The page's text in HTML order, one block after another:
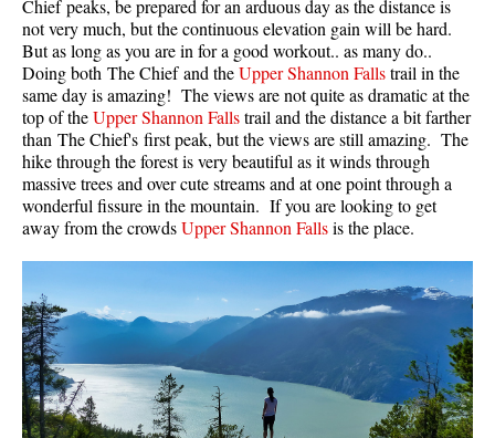
Madeley Lake Maps
Meager Hot Springs Maps
Nairn Falls Maps
Panorama Ridge Maps
Parkhurst Ghost Town Maps
Rainbow Falls Maps
Russet Lake Maps
Skookumchuck Maps
Sloquet Hot Springs Maps
Sproatt Maps
Chief peaks, be prepared for an arduous day as the distance is
not very much, but the continuous elevation gain will be hard.
But as long as you are in for a good workout.. as many do..
Doing both The Chief and theUpper Shannon Fallstrail in the
same day is amazing! The views are not quite as dramatic at the
top of theUpper Shannon Fallstrail and the distance a bit farther
than The Chief's first peak, but the views are still amazing. The
hike through the forest is very beautiful as it winds through
massive trees and over cute streams and at one point through a
wonderful fissure in the mountain. If you are looking to get
away from the crowdsUpper Shannon Fallsis the place.